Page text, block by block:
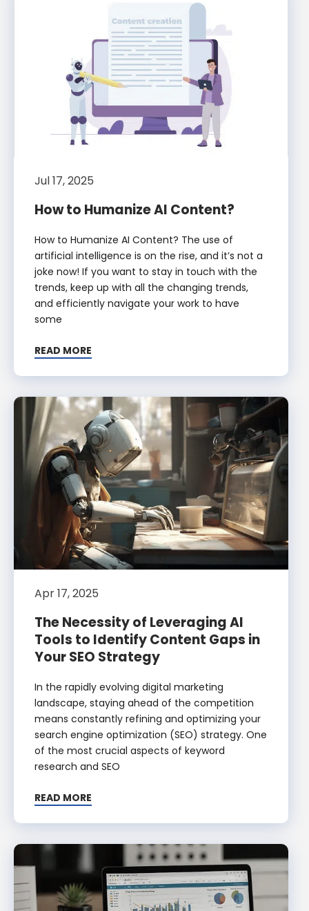
Jul 17, 2025
How to Humanize AI Content?
How to Humanize AI Content? The use of
artificial intelligence is on the rise, and it’s not a
joke now! If you want to stay in touch with the
trends, keep up with all the changing trends,
and efficiently navigate your work to have
some
READ MORE
Apr 17, 2025
The Necessity of Leveraging AI
Tools to Identify Content Gaps in
Your SEO Strategy
In the rapidly evolving digital marketing
landscape, staying ahead of the competition
means constantly refining and optimizing your
search engine optimization (SEO) strategy. One
of the most crucial aspects of keyword
research and SEO
READ MORE